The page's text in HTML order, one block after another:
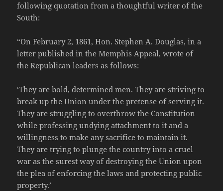
following quotation from a thoughtful writer of the
South:
“On February 2, 1861, Hon. Stephen A. Douglas, in a
letter published in the Memphis Appeal, wrote of
the Republican leaders as follows:
‘They are bold, determined men. They are striving to
break up the Union under the pretense of serving it.
They are struggling to overthrow the Constitution
while professing undying attachment to it and a
willingness to make any sacrifice to maintain it.
They are trying to plunge the country into a cruel
war as the surest way of destroying the Union upon
the plea of enforcing the laws and protecting public
property.’